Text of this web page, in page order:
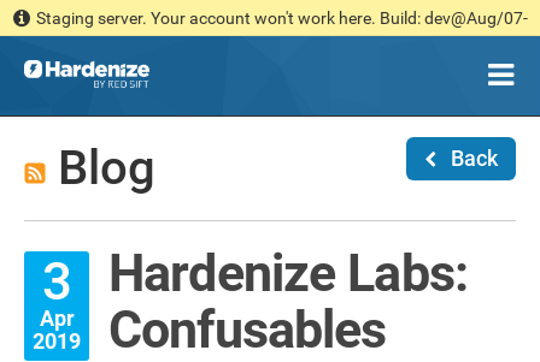
Staging server. Your account won't work here. Build: dev@Aug/07-
Blog Back
3
Apr
2019
Hardenize Labs:
Confusables